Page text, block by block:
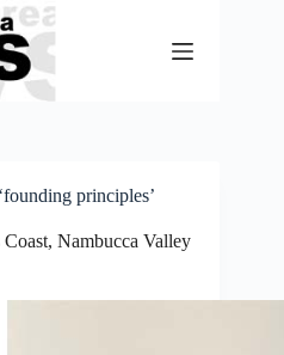
principles’
, Nambucca Valley